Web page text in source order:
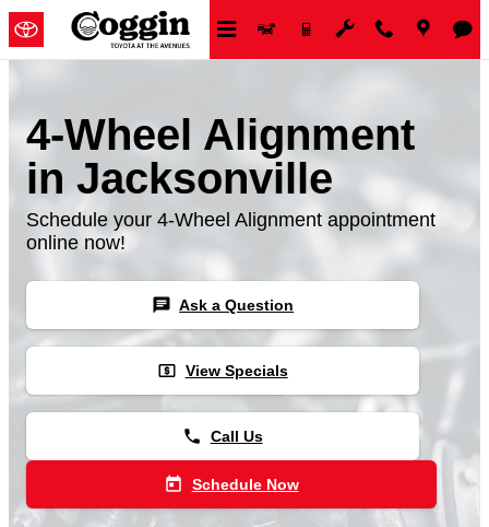
Skip to main content
4-Wheel Alignment
in Jacksonville
Schedule your 4-Wheel Alignment appointment
online now!
chat Ask a Question
local_atm View Specials
phone Call Us
today Schedule Now